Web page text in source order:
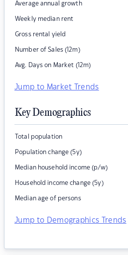
Average annual growth
Weekly median rent
Gross rental yield
Number of Sales (12m)
Avg. Days on Market (12m)
Jump to Market Trends
Key Demographics
Total population
Population change (5y)
Median household income (p/w)
Household income change (5y)
Median age of persons
Jump to Demographics Trends